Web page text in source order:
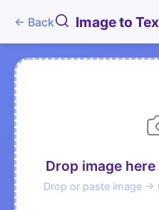
← Back Image to
Drop image
Drop or paste image →